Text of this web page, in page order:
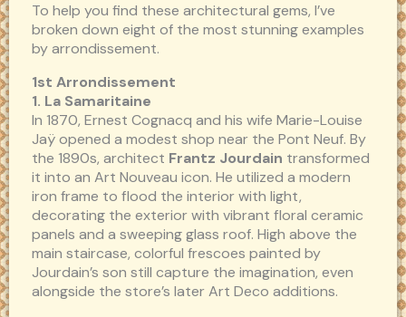
To help you find these architectural gems, I’ve
broken down eight of the most stunning examples
by arrondissement.
1st Arrondissement
1. La Samaritaine
In 1870, Ernest Cognacq and his wife Marie-Louise
Jaÿ opened a modest shop near the Pont Neuf. By
the 1890s, architect Frantz Jourdain transformed
it into an Art Nouveau icon. He utilized a modern
iron frame to flood the interior with light,
decorating the exterior with vibrant floral ceramic
panels and a sweeping glass roof. High above the
main staircase, colorful frescoes painted by
Jourdain’s son still capture the imagination, even
alongside the store’s later Art Deco additions.